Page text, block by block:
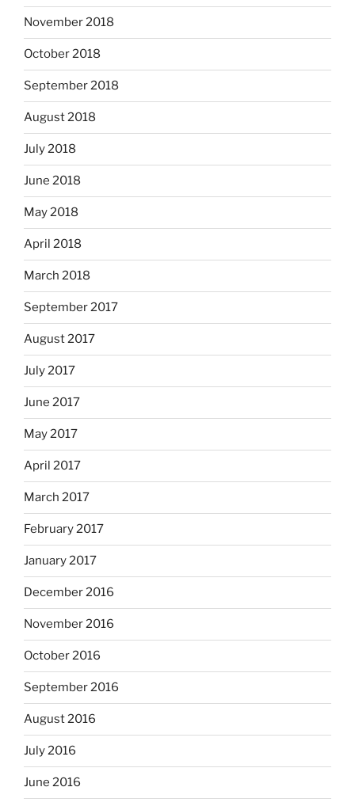
November 2018
October 2018
September 2018
August 2018
July 2018
June 2018
May 2018
April 2018
March 2018
September 2017
August 2017
July 2017
June 2017
May 2017
April 2017
March 2017
February 2017
January 2017
December 2016
November 2016
October 2016
September 2016
August 2016
July 2016
June 2016